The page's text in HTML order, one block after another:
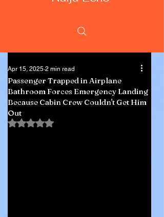
Passenger Trapped in Airplane
Bathroom Forces Emergency Landing
Because Cabin Crew Couldn't Get Him
Out
Apr 15, 2025 2 min read
Rated NaN out of 5 stars.